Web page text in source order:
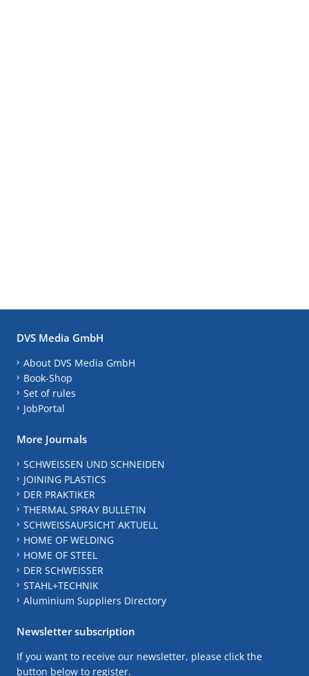
DVS Media GmbH
About DVS Media GmbH
Book-Shop
Set of rules
JobPortal
More Journals
SCHWEISSEN UND SCHNEIDEN
JOINING PLASTICS
DER PRAKTIKER
THERMAL SPRAY BULLETIN
SCHWEISSAUFSICHT AKTUELL
HOME OF WELDING
HOME OF STEEL
DER SCHWEISSER
STAHL+TECHNIK
Aluminium Suppliers Directory
Newsletter subscription
If you want to receive our newsletter, please click the
button below to register.